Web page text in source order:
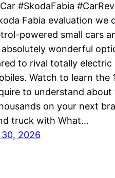
#SkodaFabia
Fabia evaluation we
powered small cars
absolutely wonderful
to rival totally electric
Watch to learn the
to understand about
on your next
truck with What…
2026